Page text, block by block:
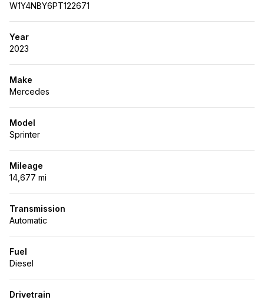
W1Y4NBY6PT122671
Year
2023
Make
Mercedes
Model
Sprinter
Mileage
14,677 mi
Transmission
Automatic
Fuel
Diesel
Drivetrain